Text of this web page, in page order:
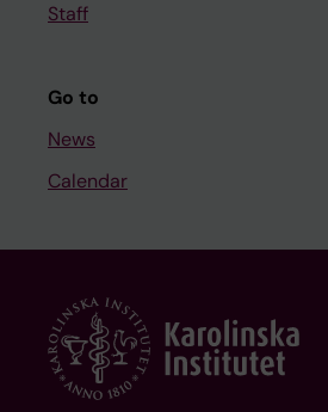
Staff
Go to
News
Calendar